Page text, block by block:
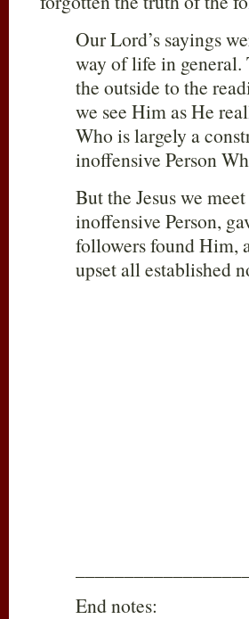
Our Lord’s sayings
way of life in
the outside to the
we see Him as He
Who is largely a
inoffensive Person
But the Jesus we
inoffensive Person,
followers found Him,
upset all established
End notes: